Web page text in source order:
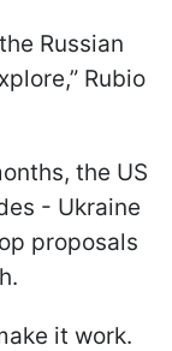
Russian
Rubio
the US
- Ukraine
proposals
it work.